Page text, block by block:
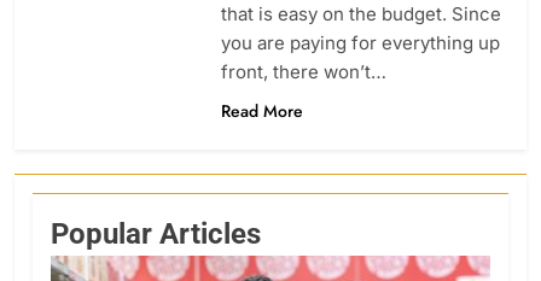
that is easy on the budget. Since
you are paying for everything up
front, there won’t…
Read More
Popular Articles